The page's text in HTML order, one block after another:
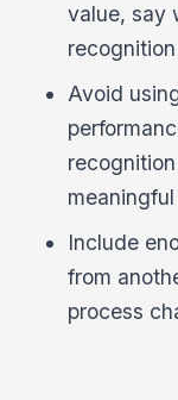
value, say
Avoid
Include
from
process